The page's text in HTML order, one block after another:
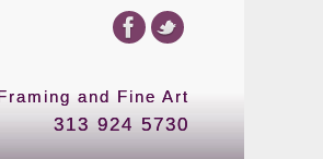
and Fine Art
313 924 5730